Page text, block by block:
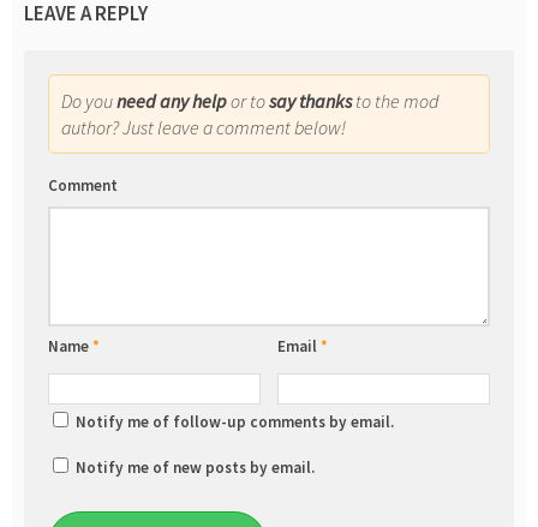
LEAVE A REPLY
Do youneed any helpor tosay thanksto the mod
author? Just leave a comment below!
Comment
Name* Email*
Notify me of follow-up comments by email.
Notify me of new posts by email.